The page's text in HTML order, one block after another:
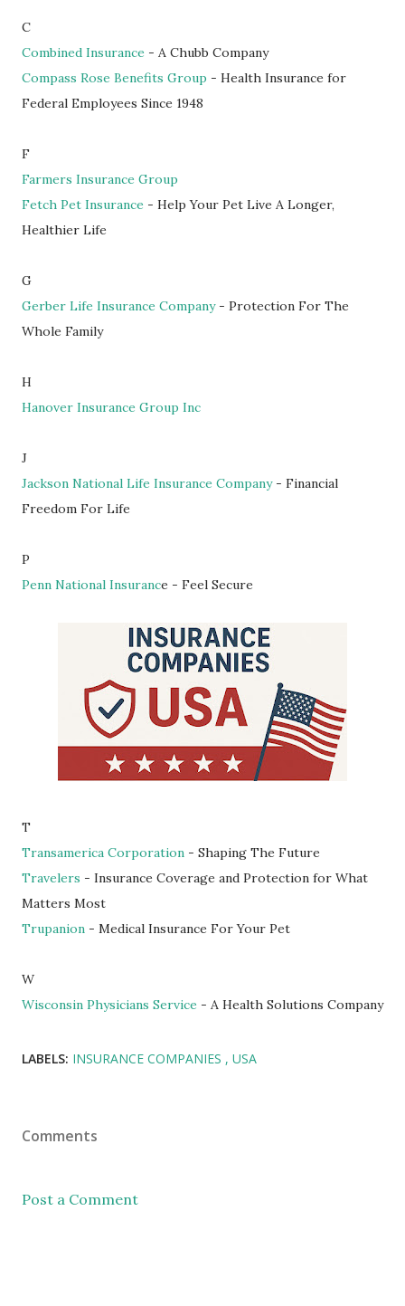
C
Combined Insurance - A Chubb Company
Compass Rose Benefits Group - Health Insurance for
Federal Employees Since 1948
F
Farmers Insurance Group
Fetch Pet Insurance - Help Your Pet Live A Longer,
Healthier Life
G
Gerber Life Insurance Company- Protection For The
Whole Family
H
Hanover Insurance Group Inc
J
Jackson National Life Insurance Company- Financial
Freedom For Life
P
Penn National Insurance - Feel Secure
T
Transamerica Corporation - Shaping The Future
Travelers - Insurance Coverage and Protection for What
Matters Most
Trupanion - Medical Insurance For Your Pet
W
Wisconsin Physicians Service - A Health Solutions Company
LABELS: INSURANCE COMPANIES USA
Comments
Post a Comment